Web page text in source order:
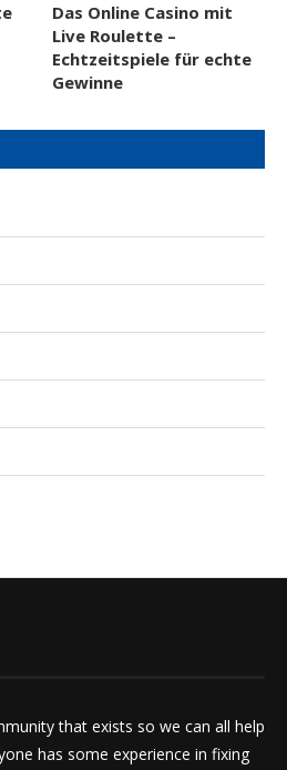
Das Online Casino mit
Live Roulette –
Echtzeitspiele für echte
Gewinne
that exists so we can all help
has some experience in fixing